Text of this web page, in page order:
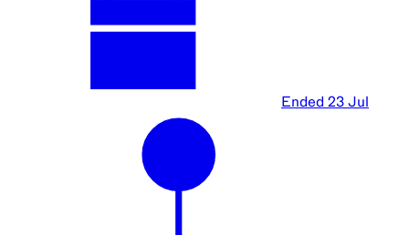
Ended 23 Jul